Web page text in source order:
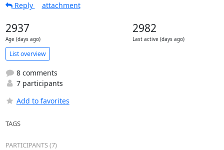
Reply
attachment
2937
Age (days ago)
2982
Last active (days ago)
List overview
8 comments
7 participants
Add to favorites
TAGS
PARTICIPANTS (7)